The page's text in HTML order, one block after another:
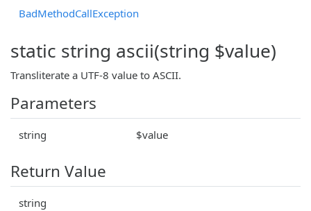
BadMethodCallException
static string ascii(string $value)
Transliterate a UTF-8 value to ASCII.
Parameters
string $value
Return Value
string